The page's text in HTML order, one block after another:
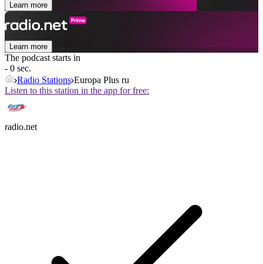
Learn more
Learn more
The podcast starts in
- 0 sec.
Radio Stations Europa Plus ru
Listen to this station in the app for free:
radio.net